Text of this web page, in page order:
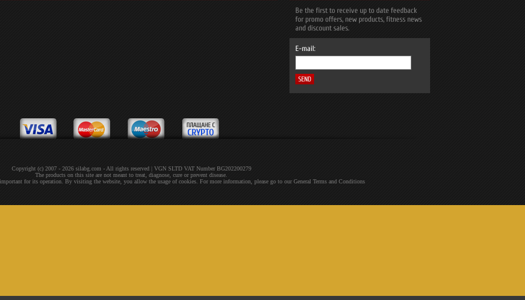
Be the first to receive up to date feedback
for promo offers, new products, fitness news
and discount sales.
E-mail:
Copyright (c) 2007 - 2026 silabg.com - All rights reserved | VGN SLTD VAT Number BG202200279
The products on this site are not meant to treat, diagnose, cure or prevent disease.
important for its operation. By visiting the website, you allow the usage of cookies. For more information, please go to our General Terms and Conditions